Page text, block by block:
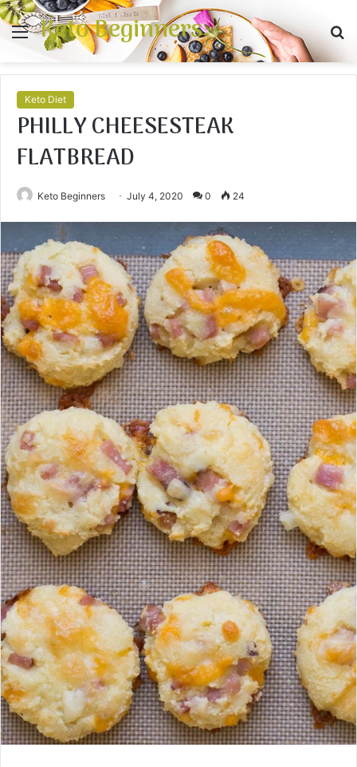
Menu
Keto Beginners
Keto Diet
PHILLY CHEESESTEAK
FLATBREAD
Keto Beginners July 4, 2020 0 24